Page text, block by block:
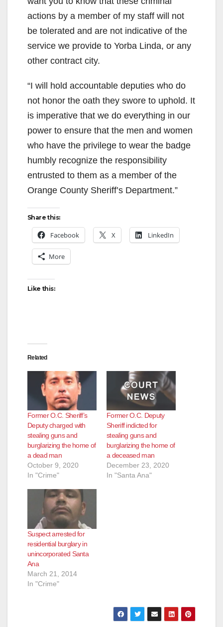
actions by a member of my staff will not
be tolerated and are not indicative of the
service we provide to Yorba Linda, or any
other contract city.
“I will hold accountable deputies who do
not honor the oath they swore to uphold. It
is imperative that we do everything in our
power to ensure that the men and women
who have the privilege to wear the badge
humbly recognize the responsibility
entrusted to them as a member of the
Orange County Sheriff’s Department.”
Share this:
Facebook X LinkedIn
More
Like this:
Related
Former O.C. Sheriff’s
Deputy charged with
stealing guns and
burglarizing the home of
a dead man
October 9, 2020
In "Crime"
Former O.C. Deputy
Sheriff indicted for
stealing guns and
burglarizing the home of
a deceased man
December 23, 2020
In "Santa Ana"
Suspect arrested for
residential burglary in
unincorporated Santa
Ana
March 21, 2014
In "Crime"